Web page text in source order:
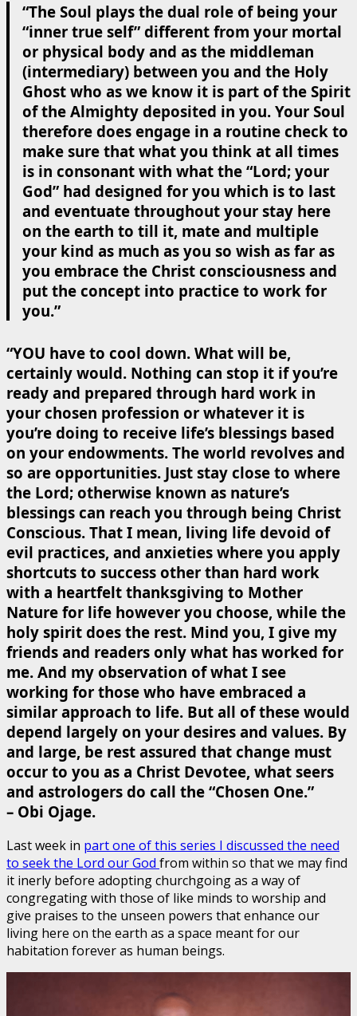
“The Soul plays the dual role of being your
“inner true self” different from your mortal
or physical body and as the middleman
(intermediary) between you and the Holy
Ghost who as we know it is part of the Spirit
of the Almighty deposited in you. Your Soul
therefore does engage in a routine check to
make sure that what you think at all times
is in consonant with what the “Lord; your
God” had designed for you which is to last
and eventuate throughout your stay here
on the earth to till it, mate and multiple
your kind as much as you so wish as far as
you embrace the Christ consciousness and
put the concept into practice to work for
you.”
“YOU have to cool down. What will be,
certainly would. Nothing can stop it if you’re
ready and prepared through hard work in
your chosen profession or whatever it is
you’re doing to receive life’s blessings based
on your endowments. The world revolves and
so are opportunities. Just stay close to where
the Lord; otherwise known as nature’s
blessings can reach you through being Christ
Conscious. That I mean, living life devoid of
evil practices, and anxieties where you apply
shortcuts to success other than hard work
with a heartfelt thanksgiving to Mother
Nature for life however you choose, while the
holy spirit does the rest. Mind you, I give my
friends and readers only what has worked for
me. And my observation of what I see
working for those who have embraced a
similar approach to life. But all of these would
depend largely on your desires and values. By
and large, be rest assured that change must
occur to you as a Christ Devotee, what seers
and astrologers do call the “Chosen One.”
– Obi Ojage.
Last week in part one of this series I discussed the need
to seek the Lord our God from within so that we may find
it inerly before adopting churchgoing as a way of
congregating with those of like minds to worship and
give praises to the unseen powers that enhance our
living here on the earth as a space meant for our
habitation forever as human beings.